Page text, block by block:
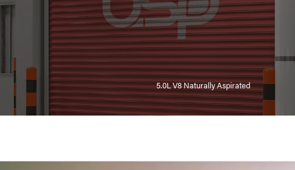
5.0L V8 Naturally Aspirated